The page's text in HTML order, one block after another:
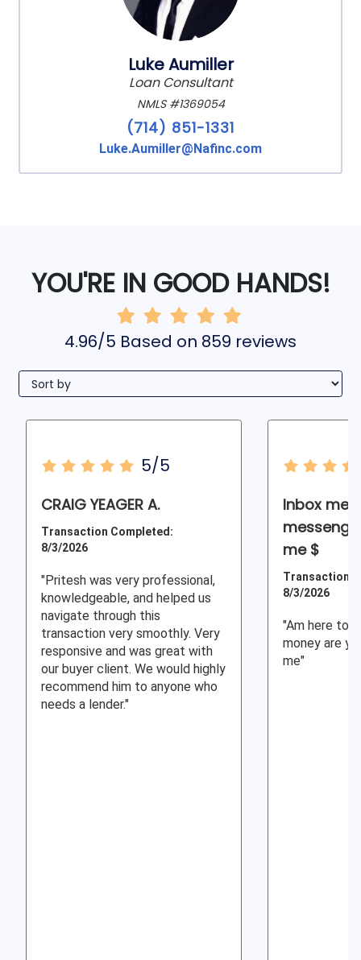
Luke Aumiller
Loan Consultant
NMLS #1369054
(714) 851-1331
Luke.Aumiller@Nafinc.com
YOU'RE IN GOOD HANDS!
4.96/5 Based on 859 reviews
5/5
CRAIG YEAGER A.
Transaction Completed:
8/3/2026
"Pritesh was very professional,
knowledgeable, and helped us
navigate through this
transaction very smoothly. Very
responsive and was great with
our buyer client. We would highly
recommend him to anyone who
needs a lender."
Inbox me
me $
Transaction
8/3/2026
"Am here to
money are
me"